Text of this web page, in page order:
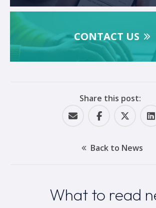
CONTACT US
Back to News
Share this post:
What to read